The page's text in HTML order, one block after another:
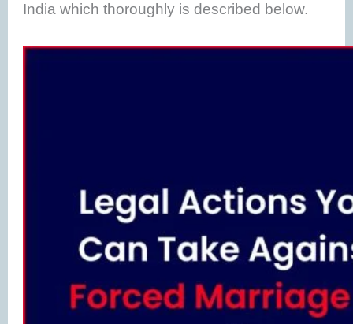
India which thoroughly is described below.